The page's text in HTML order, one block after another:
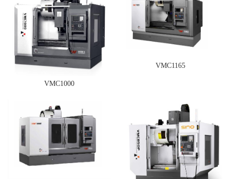
VMC1000
VMC1165